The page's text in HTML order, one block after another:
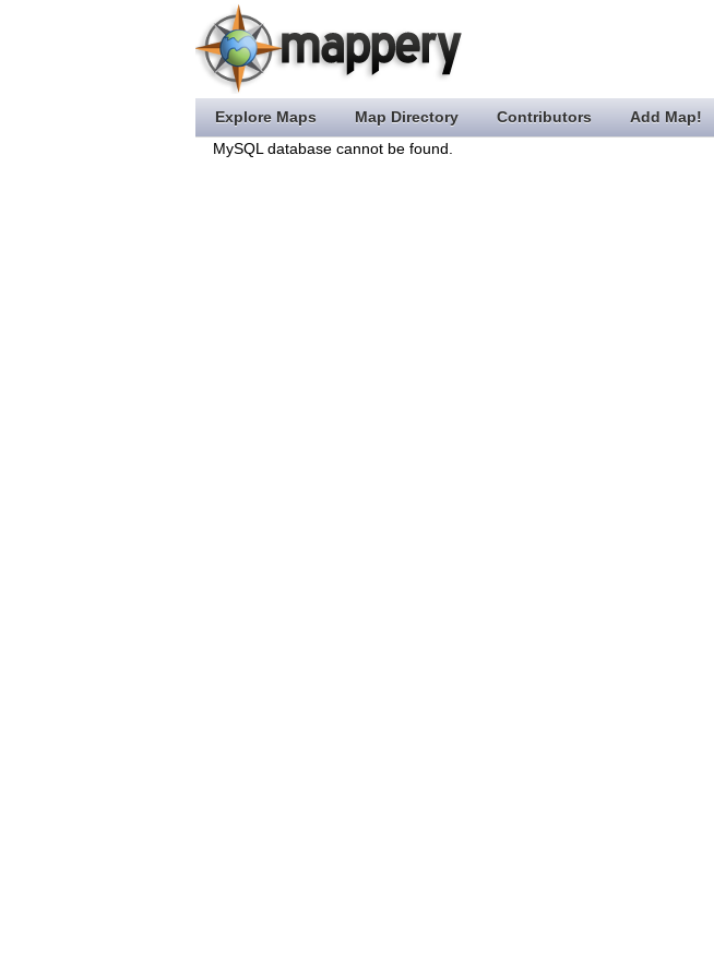
Explore Maps Map Directory Contributors Add Map!
MySQL database cannot be found.